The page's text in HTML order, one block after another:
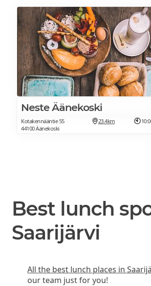
Neste Äänekoski
Kotakennääntie 55
44100 Äänekoski
23.4km
Best lunch
Saarijärvi
All the best lunch places in
our team just for you!